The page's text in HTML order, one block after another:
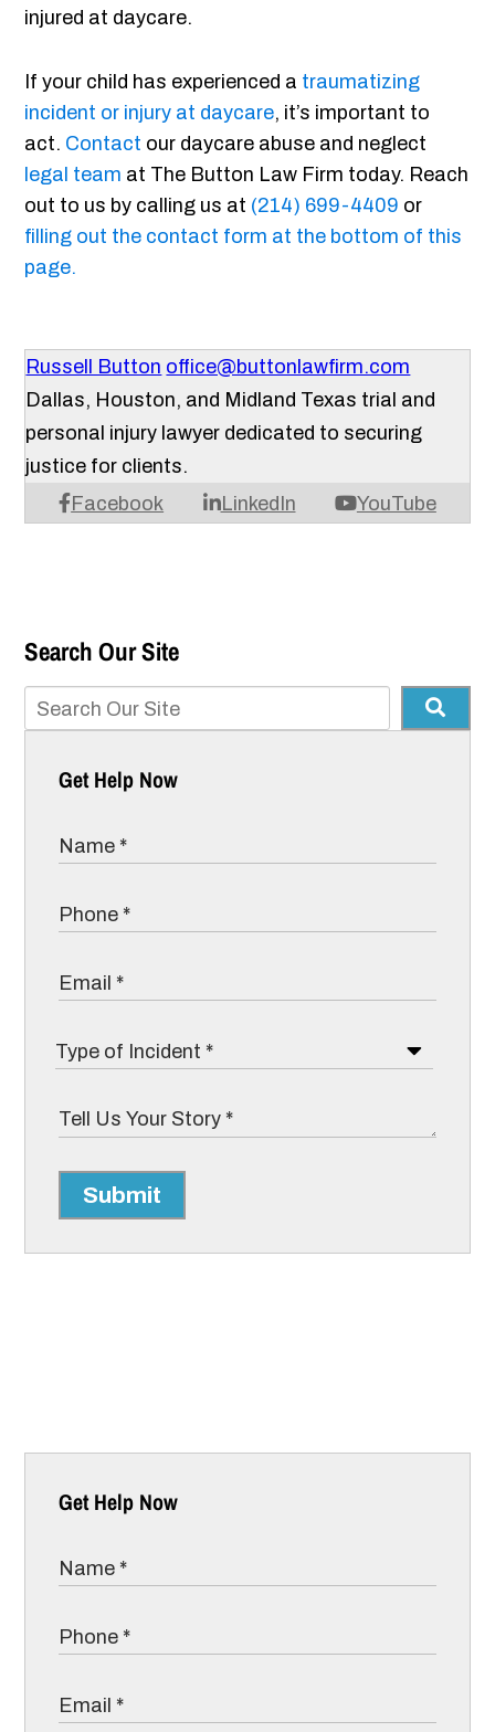
injured at daycare.
If your child has experienced a traumatizing
incident or injury at daycare, it’s important to
act. Contact our daycare abuse and neglect
legal team at The Button Law Firm today. Reach
out to us by calling us at (214) 699-4409 or
filling out the contact form at the bottom of this
page.
Russell Button office@buttonlawfirm.com
Facebook LinkedIn YouTube
Dallas, Houston, and Midland Texas trial and
personal injury lawyer dedicated to securing
justice for clients.
Search Our Site
Get Help Now
Submit
Get Help Now